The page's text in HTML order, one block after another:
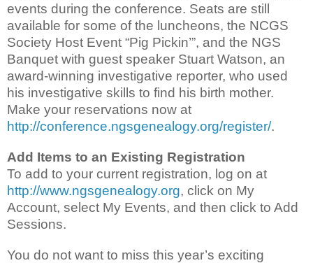
events during the conference. Seats are still
available for some of the luncheons, the NCGS
Society Host Event “Pig Pickin’”, and the NGS
Banquet with guest speaker Stuart Watson, an
award-winning investigative reporter, who used
his investigative skills to find his birth mother.
Make your reservations now at
http://conference.ngsgenealogy.org/register/.
Add Items to an Existing Registration
To add to your current registration, log on at
http://www.ngsgenealogy.org, click on My
Account, select My Events, and then click to Add
Sessions.
You do not want to miss this year’s exciting